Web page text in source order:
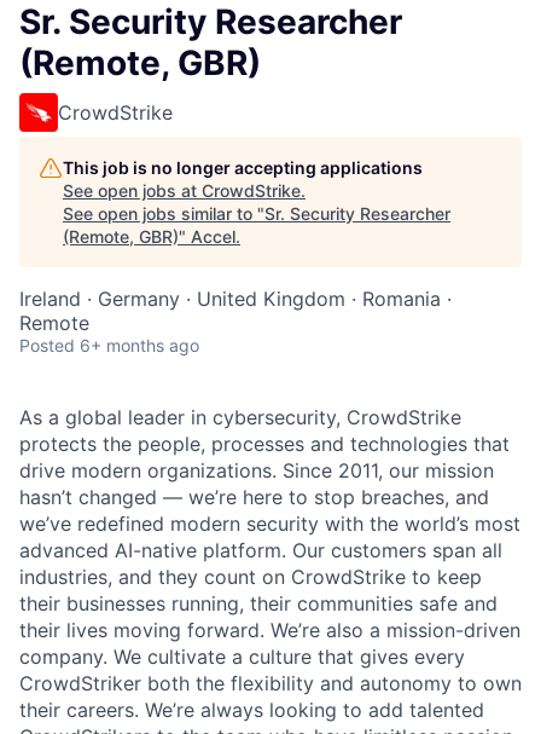
Sr. Security Researcher
(Remote, GBR)
CrowdStrike
This job is no longer accepting applications
See open jobs at CrowdStrike.
See open jobs similar to "Sr. Security Researcher
(Remote, GBR)" Accel.
Ireland · Germany · United Kingdom · Romania ·
Remote
Posted 6+ months ago
As a global leader in cybersecurity, CrowdStrike
protects the people, processes and technologies that
drive modern organizations. Since 2011, our mission
hasn’t changed — we’re here to stop breaches, and
we’ve redefined modern security with the world’s most
advanced AI-native platform. Our customers span all
industries, and they count on CrowdStrike to keep
their businesses running, their communities safe and
their lives moving forward. We’re also a mission-driven
company. We cultivate a culture that gives every
CrowdStriker both the flexibility and autonomy to own
their careers. We’re always looking to add talented